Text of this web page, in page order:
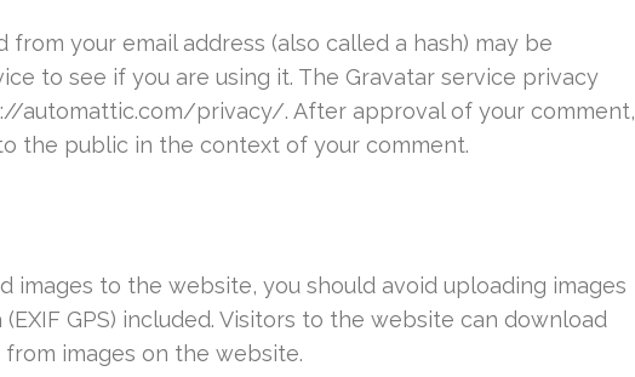
your email address (also called a hash) may be
to see if you are using it. The Gravatar service privacy
automattic.com/privacy/. After approval of your comment,
the public in the context of your comment.
images to the website, you should avoid uploading images
GPS) included. Visitors to the website can download
images on the website.